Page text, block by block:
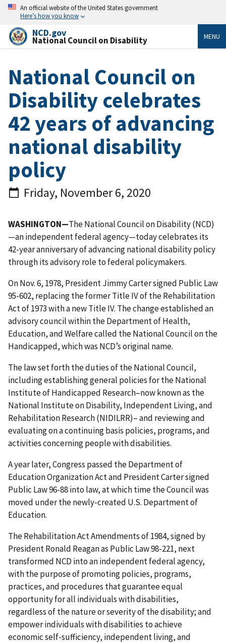
An official website of the United States government
Here’s how you know
NCD.gov
National Council on Disability MENU
National Council on
Disability celebrates
42 years of advancing
national disability
policy
Friday, November 6, 2020
WASHINGTON—The National Council on Disability (NCD)
—an independent federal agency—today celebrates its
42-year anniversary of advancing national disability policy
through its advisory role to federal policymakers.
On Nov. 6, 1978, President Jimmy Carter signed Public Law
95-602, replacing the former Title IV of the Rehabilitation
Act of 1973 with a new Title IV. The change established an
advisory council within the Department of Health,
Education, and Welfare called the National Council on the
Handicapped, which was NCD’s original name.
The law set forth the duties of the National Council,
including establishing general policies for the National
Institute of Handicapped Research–now known as the
National Institute on Disability, Independent Living, and
Rehabilitation Research (NIDILRR)– and reviewing and
evaluating on a continuing basis policies, programs, and
activities concerning people with disabilities.
A year later, Congress passed the Department of
Education Organization Act and President Carter signed
Public Law 96-88 into law, at which time the Council was
moved under the newly-created U.S. Department of
Education.
The Rehabilitation Act Amendments of 1984, signed by
President Ronald Reagan as Public Law 98-221, next
transformed NCD into an independent federal agency,
with the purpose of promoting policies, programs,
practices, and procedures that guarantee equal
opportunity for all individuals with disabilities,
regardless of the nature or severity of the disability; and
empower individuals with disabilities to achieve
economic self-sufficiency, independent living, and